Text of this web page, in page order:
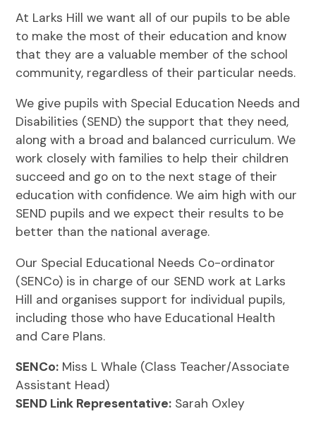
At Larks Hill we want all of our pupils to be able
to make the most of their education and know
that they are a valuable member of the school
community, regardless of their particular needs.
We give pupils with Special Education Needs and
Disabilities (SEND) the support that they need,
along with a broad and balanced curriculum. We
work closely with families to help their children
succeed and go on to the next stage of their
education with confidence. We aim high with our
SEND pupils and we expect their results to be
better than the national average.
Our Special Educational Needs Co-ordinator
(SENCo) is in charge of our SEND work at Larks
Hill and organises support for individual pupils,
including those who have Educational Health
and Care Plans.
SENCo: Miss L Whale (Class Teacher/Associate
Assistant Head)
SEND Link Representative: Sarah Oxley